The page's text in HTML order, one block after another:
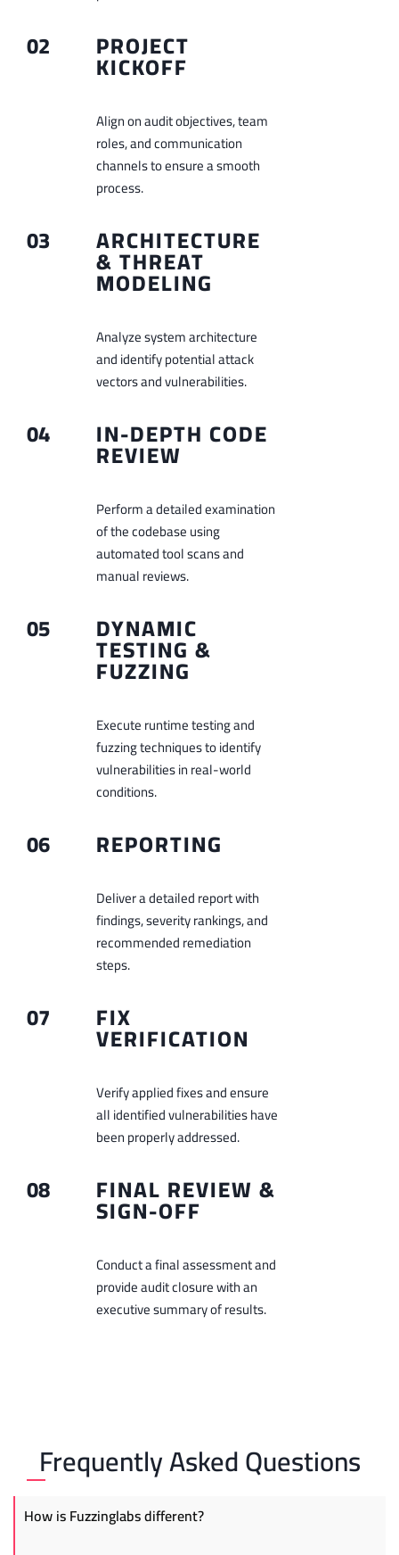
02 PROJECT
KICKOFF
Align on audit objectives, team
roles, and communication
channels to ensure a smooth
process.
03 ARCHITECTURE
& THREAT
MODELING
Analyze system architecture
and identify potential attack
vectors and vulnerabilities.
04 IN-DEPTH CODE
REVIEW
Perform a detailed examination
of the codebase using
automated tool scans and
manual reviews.
05 DYNAMIC
TESTING &
FUZZING
Execute runtime testing and
fuzzing techniques to identify
vulnerabilities in real-world
conditions.
06 REPORTING
Deliver a detailed report with
findings, severity rankings, and
recommended remediation
steps.
07 FIX
VERIFICATION
Verify applied fixes and ensure
all identified vulnerabilities have
been properly addressed.
08 FINAL REVIEW &
SIGN-OFF
Conduct a final assessment and
provide audit closure with an
executive summary of results.
Frequently Asked Questions
How is Fuzzinglabs different?